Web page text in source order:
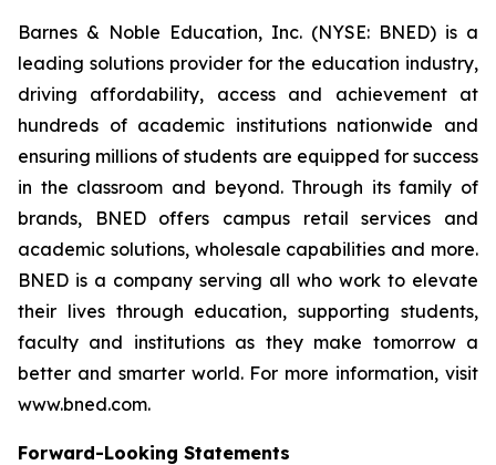
Barnes & Noble Education, Inc. (NYSE: BNED) is a
leading solutions provider for the education industry,
driving affordability, access and achievement at
hundreds of academic institutions nationwide and
ensuring millions of students are equipped for success
in the classroom and beyond. Through its family of
brands, BNED offers campus retail services and
academic solutions, wholesale capabilities and more.
BNED is a company serving all who work to elevate
their lives through education, supporting students,
faculty and institutions as they make tomorrow a
better and smarter world. For more information, visit
www.bned.com.
Forward-Looking Statements